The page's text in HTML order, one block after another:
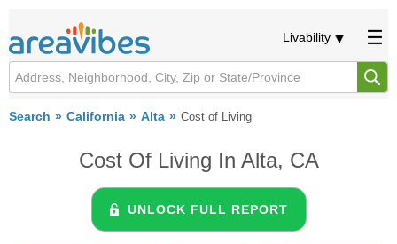
Livability
Search California Alta Cost of Living
Cost Of Living In Alta, CA
UNLOCK FULL REPORT